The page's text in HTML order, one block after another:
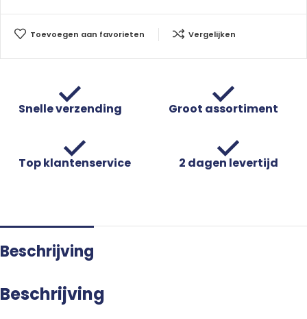
Toevoegen aan favorieten Vergelijken
Snelle verzending Groot assortiment
Top klantenservice 2 dagen levertijd
Beschrijving
Beschrijving